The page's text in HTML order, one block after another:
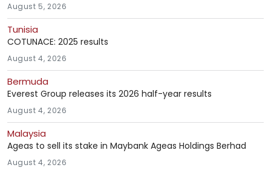
August 5, 2026
Tunisia
COTUNACE: 2025 results
August 4, 2026
Bermuda
Everest Group releases its 2026 half-year results
August 4, 2026
Malaysia
Ageas to sell its stake in Maybank Ageas Holdings Berhad
August 4, 2026